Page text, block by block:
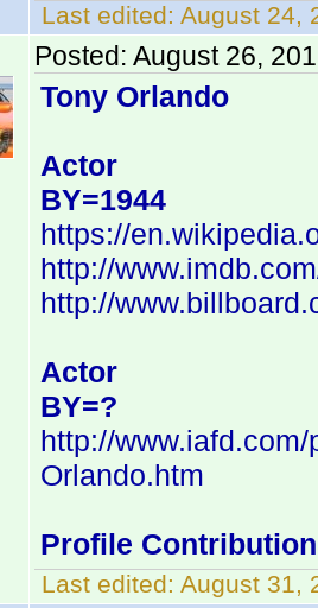
Last edited: August 24,
Posted: August 26,
Tony Orlando
Actor
BY=1944
https://
http://
http://
Actor
BY=?
http://
Orlando.htm
Profile
Last edited: August 31,